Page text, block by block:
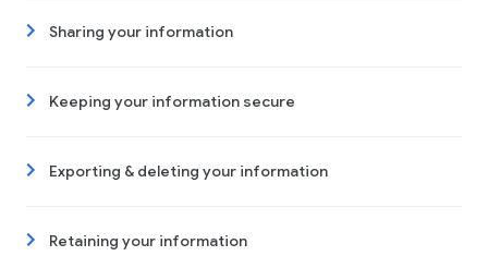
Sharing your information
Keeping your information secure
Exporting & deleting your information
Retaining your information